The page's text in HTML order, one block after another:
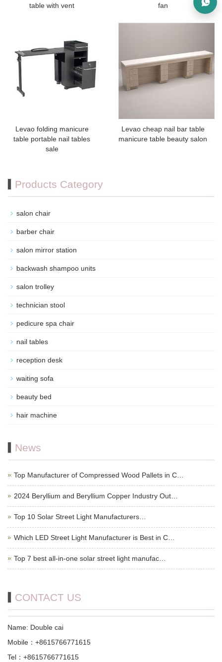
table with vent
fan
Levao folding manicure
table portable nail tables
sale
Levao cheap nail bar table
manicure table beauty salon
Products Category
salon chair
barber chair
salon mirror station
backwash shampoo units
salon trolley
technician stool
pedicure spa chair
nail tables
reception desk
waiting sofa
beauty bed
hair machine
News
Top Manufacturer of Compressed Wood Pallets in C…
2024 Beryllium and Beryllium Copper Industry Out…
Top 10 Solar Street Light Manufacturers…
Which LED Street Light Manufacturer is Best in C…
Top 7 best all-in-one solar street light manufac…
CONTACT US
Name: Double cai
Mobile：+8615766771615
Tel：+8615766771615